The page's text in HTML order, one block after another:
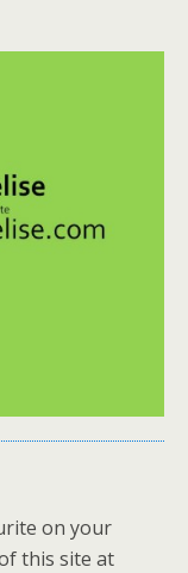
on your
this site at